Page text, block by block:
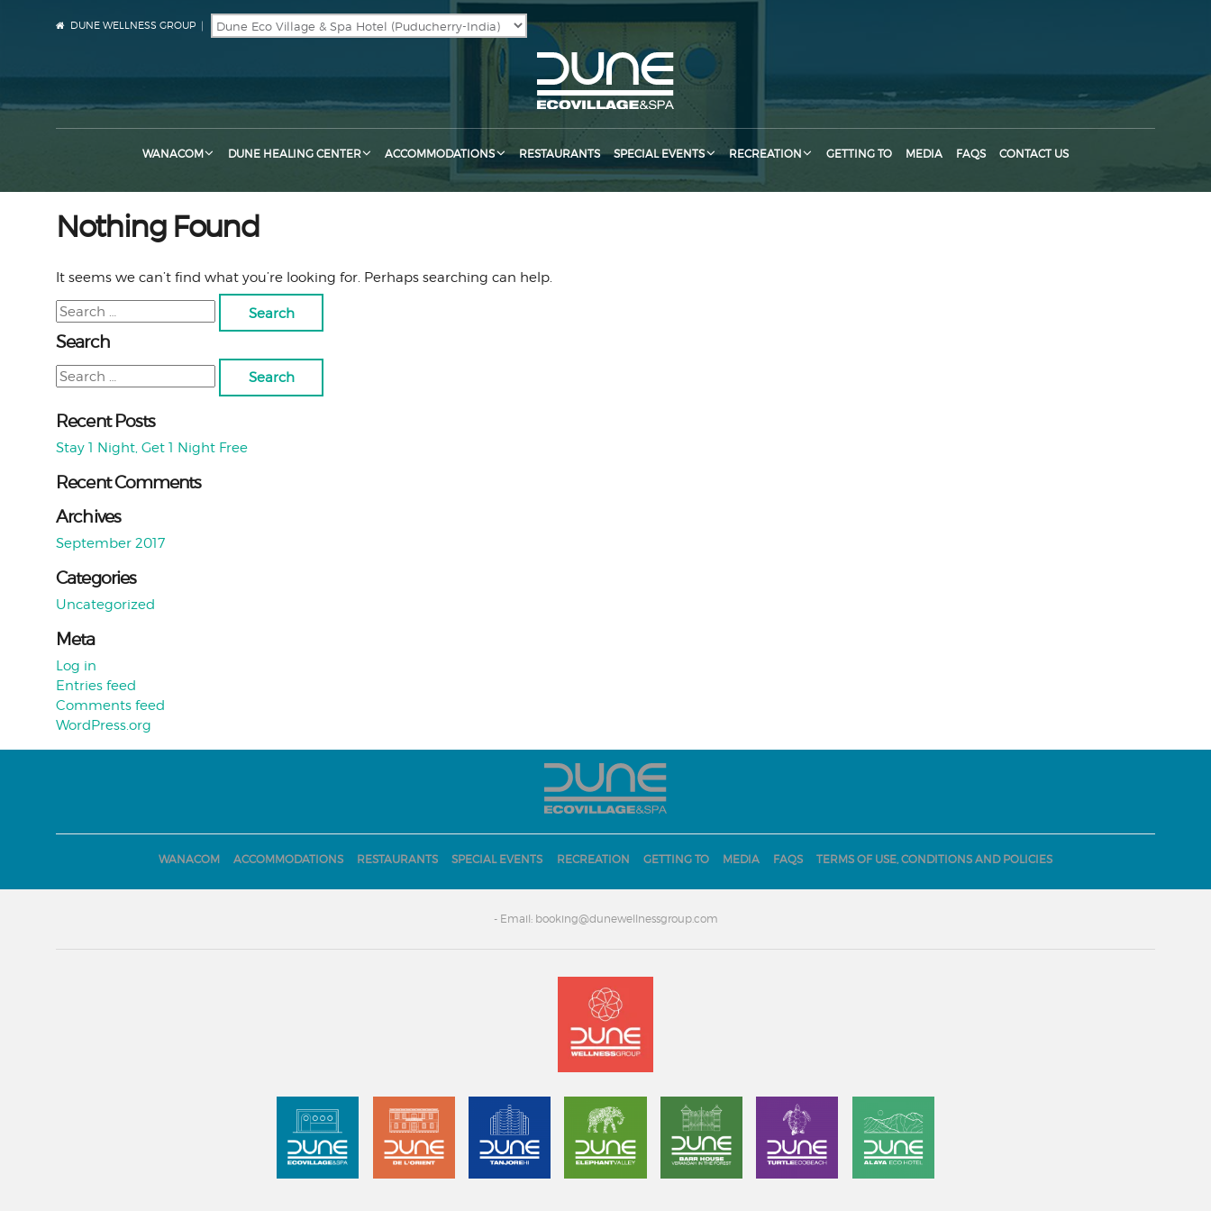
DUNE WELLNESS GROUP
WANACOM DUNE HEALING CENTER ACCOMMODATIONS RESTAURANTS SPECIAL EVENTS RECREATION GETTING TO MEDIA FAQS CONTACT US
Nothing Found
It seems we can’t find what you’re looking for. Perhaps searching can help.
Search
for:
Search
Search
for:
Recent Posts
Stay 1 Night, Get 1 Night Free
Recent Comments
Archives
September 2017
Categories
Uncategorized
Meta
Log in
Entries feed
Comments feed
WordPress.org
WANACOM ACCOMMODATIONS RESTAURANTS SPECIAL EVENTS RECREATION GETTING TO MEDIA FAQS TERMS OF USE, CONDITIONS AND POLICIES
- Email: booking@dunewellnessgroup.com